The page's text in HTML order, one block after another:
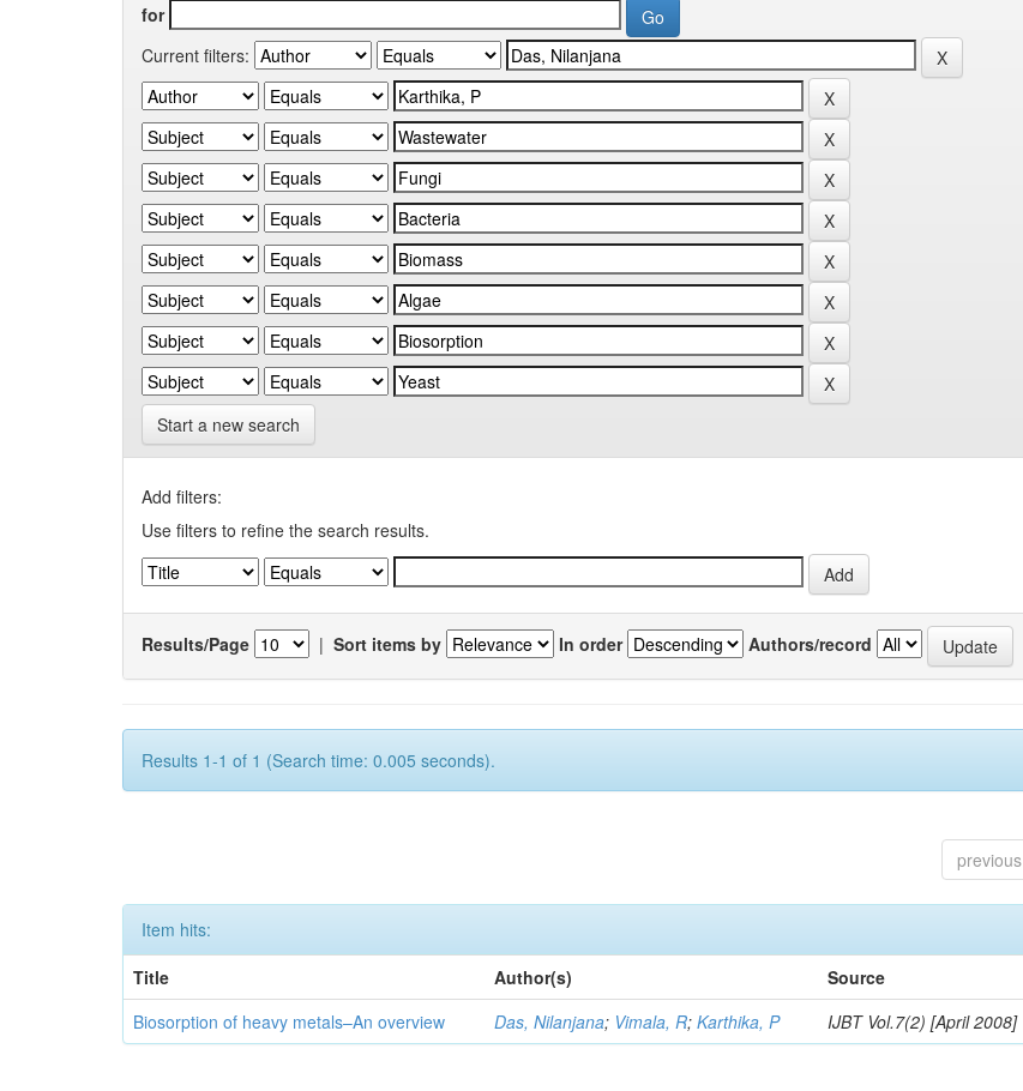
for
Current filters:
Start a new search
Add filters:
Use filters to refine the search results.
Results/Page | Sort items by In order Authors/record
Results 1-1 of 1 (Search time: 0.005 seconds).
previous
Item hits:
Title
Author(s) Source
Biosorption of heavy metals–An overview
Das, Nilanjana; Vimala, R;Karthika, P IJBT Vol.7(2) [April 2008]